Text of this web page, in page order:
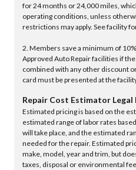
for 24 months or 24,000 miles,
operating conditions, unless
restrictions may apply. See facility
2. Members save a minimum of
Approved Auto Repair facilities if
combined with any other discount
card must be presented at the
Repair Cost Estimator Legal
Estimated pricing is based on the
estimated range of labor rates
will take place, and the estimated
needed for the repair. Estimated
make, model, year and trim, but
taxes, disposal or environmental